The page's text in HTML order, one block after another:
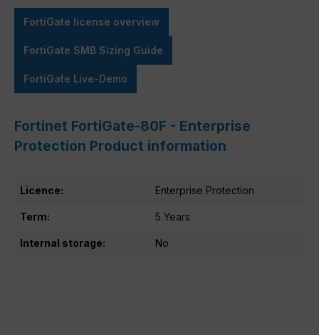
FortiGate license overview
FortiGate SMB Sizing Guide
FortiGate Live-Demo
Fortinet FortiGate-80F - Enterprise
Protection Product information
Licence: Enterprise Protection
Term: 5 Years
Internal storage: No